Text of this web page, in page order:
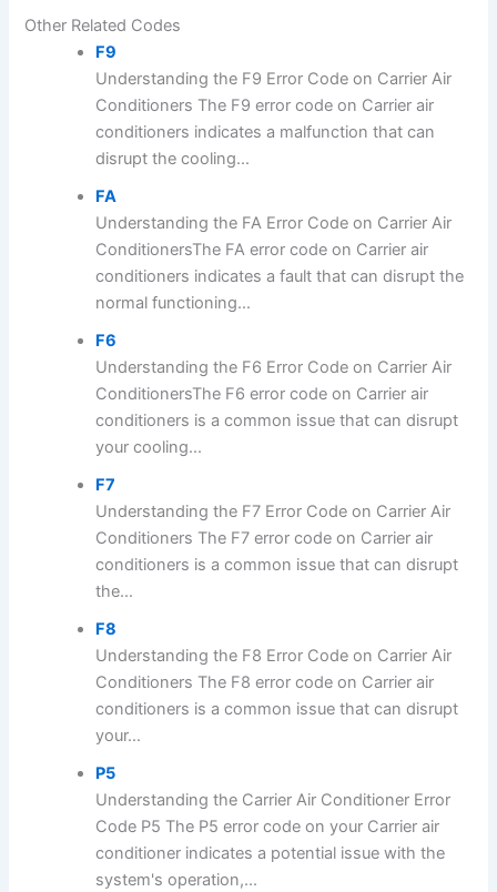
Other Related Codes
F9
Understanding the F9 Error Code on Carrier Air
Conditioners The F9 error code on Carrier air
conditioners indicates a malfunction that can
disrupt the cooling...
FA
Understanding the FA Error Code on Carrier Air
ConditionersThe FA error code on Carrier air
conditioners indicates a fault that can disrupt the
normal functioning...
F6
Understanding the F6 Error Code on Carrier Air
ConditionersThe F6 error code on Carrier air
conditioners is a common issue that can disrupt
your cooling...
F7
Understanding the F7 Error Code on Carrier Air
Conditioners The F7 error code on Carrier air
conditioners is a common issue that can disrupt
the...
F8
Understanding the F8 Error Code on Carrier Air
Conditioners The F8 error code on Carrier air
conditioners is a common issue that can disrupt
your...
P5
Understanding the Carrier Air Conditioner Error
Code P5 The P5 error code on your Carrier air
conditioner indicates a potential issue with the
system's operation,...